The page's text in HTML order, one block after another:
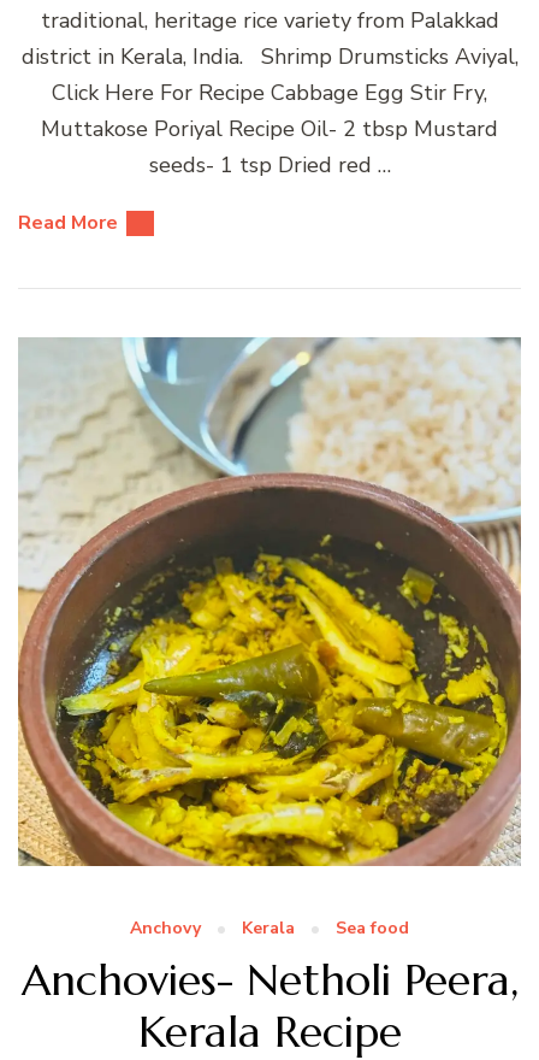
traditional, heritage rice variety from Palakkad
district in Kerala, India. Shrimp Drumsticks Aviyal,
Click Here For Recipe Cabbage Egg Stir Fry,
Muttakose Poriyal Recipe Oil- 2 tbsp Mustard
seeds- 1 tsp Dried red …
Read More
Anchovy Kerala Sea food
Anchovies- Netholi Peera,
Kerala Recipe